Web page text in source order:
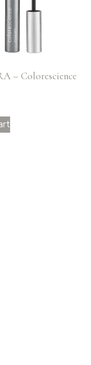
– Colorescience